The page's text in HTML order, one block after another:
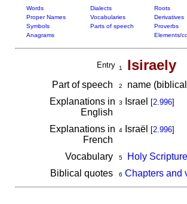
Words Dialects Roots
Proper Names
Vocabularies Derivatives
Symbols
Parts of speech Proverbs
Anagrams
Elements/
Entry 1 Isiraely
Part of speech 2 name
Explanations in
English
3 Israel [2.996]
Explanations in
French
4Israël [2.996]
Vocabulary 5
Holy
Biblical quotes
6 Chapters and